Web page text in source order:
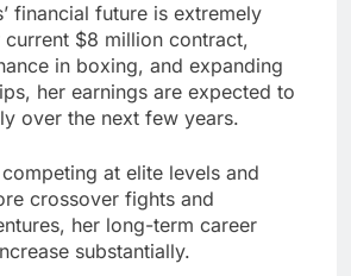
financial future is extremely
current $8 million contract,
in boxing, and expanding
her earnings are expected to
over the next few years.
at elite levels and
crossover fights and
her long-term career
substantially.